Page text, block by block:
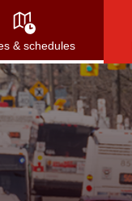
& schedules